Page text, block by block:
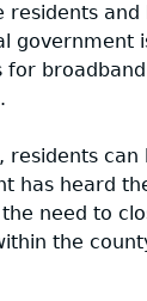
and
government
residents can
has heard
need to
the